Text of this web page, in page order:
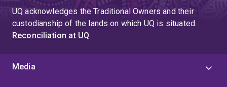
4
UQ acknowledges the Traditional Owners and their
custodianship of the lands on which UQ is situated.
Reconciliation at UQ
Media